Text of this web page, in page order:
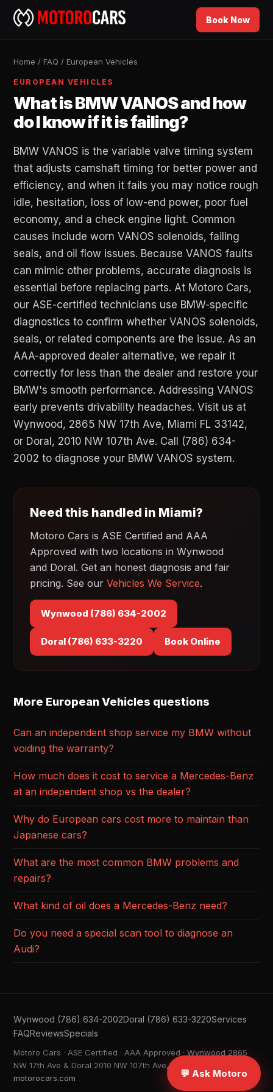
Book Now
Home / FAQ / European Vehicles
EUROPEAN VEHICLES
What is BMW VANOS and how
do I know if it is failing?
BMW VANOS is the variable valve timing system
that adjusts camshaft timing for better power and
efficiency, and when it fails you may notice rough
idle, hesitation, loss of low-end power, poor fuel
economy, and a check engine light. Common
causes include worn VANOS solenoids, failing
seals, and oil flow issues. Because VANOS faults
can mimic other problems, accurate diagnosis is
essential before replacing parts. At Motoro Cars,
our ASE-certified technicians use BMW-specific
diagnostics to confirm whether VANOS solenoids,
seals, or related components are the issue. As an
AAA-approved dealer alternative, we repair it
correctly for less than the dealer and restore your
BMW's smooth performance. Addressing VANOS
early prevents drivability headaches. Visit us at
Wynwood, 2865 NW 17th Ave, Miami FL 33142,
or Doral, 2010 NW 107th Ave. Call (786) 634-
2002 to diagnose your BMW VANOS system.
Need this handled in Miami?
Motoro Cars is ASE Certified and AAA
Approved with two locations in Wynwood
and Doral. Get an honest diagnosis and fair
pricing. See our Vehicles We Service.
Wynwood (786) 634-2002
Doral (786) 633-3220 Book Online
More European Vehicles questions
Can an independent shop service my BMW without
voiding the warranty?
How much does it cost to service a Mercedes-Benz
at an independent shop vs the dealer?
Why do European cars cost more to maintain than
Japanese cars?
What are the most common BMW problems and
repairs?
What kind of oil does a Mercedes-Benz need?
Do you need a special scan tool to diagnose an
Audi?
Wynwood (786) 634-2002Doral (786) 633-3220Services
FAQReviewsSpecials
Motoro Cars · ASE Certified · AAA Approved · Wynwood 2865
NW 17th Ave & Doral 2010 NW 107th Ave, Miami FL ·
motorocars.com
💬 Ask Motoro